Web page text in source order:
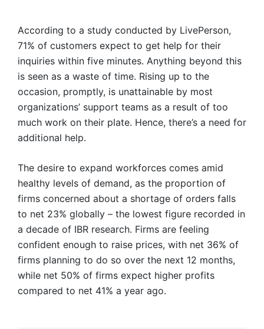
According to a study conducted by LivePerson,
71% of customers expect to get help for their
inquiries within five minutes. Anything beyond this
is seen as a waste of time. Rising up to the
occasion, promptly, is unattainable by most
organizations’ support teams as a result of too
much work on their plate. Hence, there’s a need for
additional help.
The desire to expand workforces comes amid
healthy levels of demand, as the proportion of
firms concerned about a shortage of orders falls
to net 23% globally – the lowest figure recorded in
a decade of IBR research. Firms are feeling
confident enough to raise prices, with net 36% of
firms planning to do so over the next 12 months,
while net 50% of firms expect higher profits
compared to net 41% a year ago.